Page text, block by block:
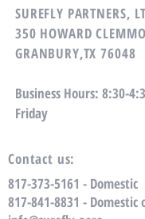
SUREFLY PARTNERS,
350 HOWARD
GRANBURY,TX 76048
Business Hours: 8:30-
Friday
Contact us:
817-373-5161 - Domestic
​817-841-8831 -